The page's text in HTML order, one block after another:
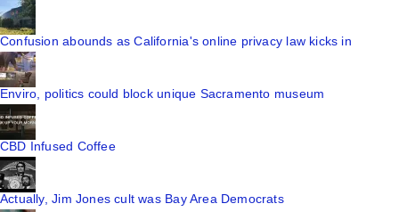
Confusion abounds as California's online privacy law kicks in
Enviro, politics could block unique Sacramento museum
CBD Infused Coffee
Actually, Jim Jones cult was Bay Area Democrats